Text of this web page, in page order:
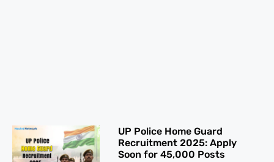
UP Police Home Guard
Recruitment 2025: Apply
Soon for 45,000 Posts